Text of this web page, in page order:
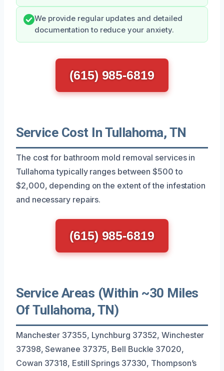
We provide regular updates and detailed
documentation to reduce your anxiety.
(615) 985-6819
Service Cost In Tullahoma, TN
The cost for bathroom mold removal services in
Tullahoma typically ranges between $500 to
$2,000, depending on the extent of the infestation
and necessary repairs.
(615) 985-6819
Service Areas (Within ~30 Miles
Of Tullahoma, TN)
Manchester 37355, Lynchburg 37352, Winchester
37398, Sewanee 37375, Bell Buckle 37020,
Cowan 37318, Estill Springs 37330, Thompson’s